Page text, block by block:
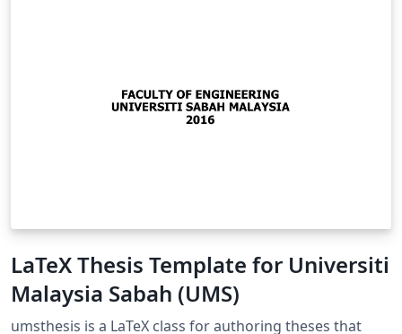
LaTeX Thesis Template for Universiti
Malaysia Sabah (UMS)
umsthesis is a LaTeX class for authoring theses that